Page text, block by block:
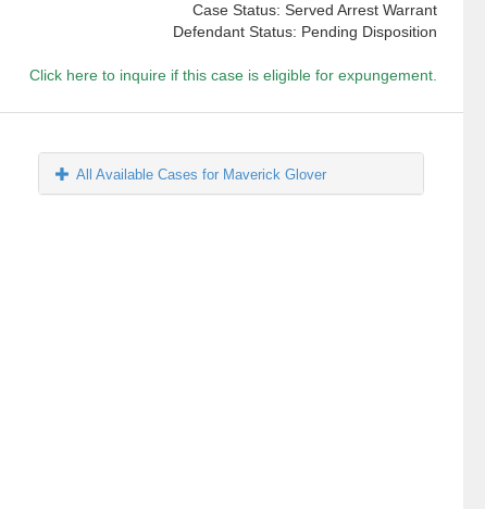
Case Status: Served Arrest Warrant
Defendant Status: Pending Disposition
Click here to inquire if this case is eligible for expungement.
All Available Cases for Maverick Glover